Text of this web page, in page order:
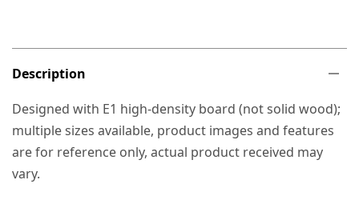
Description
Designed with E1 high-density board (not solid wood);
multiple sizes available, product images and features
are for reference only, actual product received may
vary.